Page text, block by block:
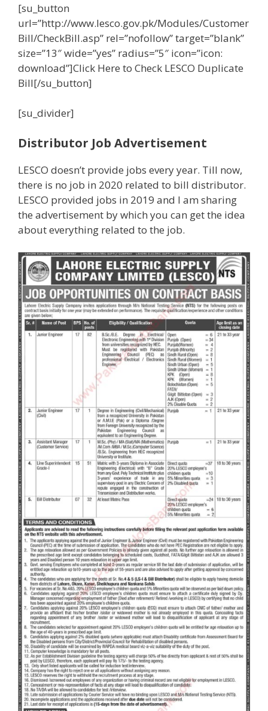
[su_button
url=”http://www.lesco.gov.pk/Modules/Customer
Bill/CheckBill.asp” rel=”nofollow” target=”blank”
size=”13″ wide=”yes” radius=”5″ icon=”icon:
download”]Click Here to Check LESCO Duplicate
Bill[/su_button]
[su_divider]
Distributor Job Advertisement
LESCO doesn’t provide jobs every year. Till now,
there is no job in 2020 related to bill distributor.
LESCO provided jobs in 2019 and I am sharing
the advertisement by which you can get the idea
about everything related to the job.